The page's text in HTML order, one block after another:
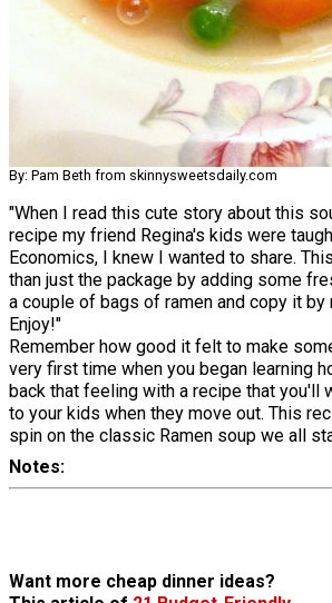
By: Pam Beth from skinnysweetsdaily.com
"When I read this cute story about this
recipe my friend Regina's kids were
Economics, I knew I wanted to share.
than just the package by adding some
a couple of bags of ramen and copy it by
Enjoy!"
Remember how good it felt to make
very first time when you began learning
back that feeling with a recipe that you'll
to your kids when they move out. This
spin on the classic Ramen soup we all
Notes
Want more cheap dinner ideas?